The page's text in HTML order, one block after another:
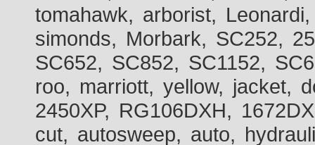
tomahawk, arborist,
simonds, Morbark, SC252,
SC652, SC852, SC1152,
roo, marriott, yellow, jacket,
2450XP, RG106DXH,
cut, autosweep, auto,